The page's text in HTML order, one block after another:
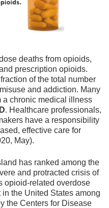
deaths from opioids,
prescription opioids.
of the total number
and addiction. Many
a chronic medical illness
. Healthcare professionals,
have a responsibility
effective care for
May).
has ranked among the
and protracted crisis of
opioid-related overdose
the United States among
the Centers for Disease